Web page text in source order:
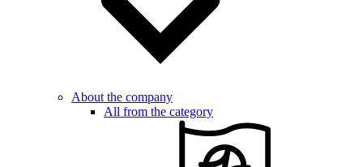
About the company
All from the category